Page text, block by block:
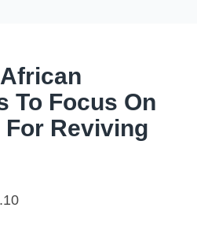
To Focus On
Reviving